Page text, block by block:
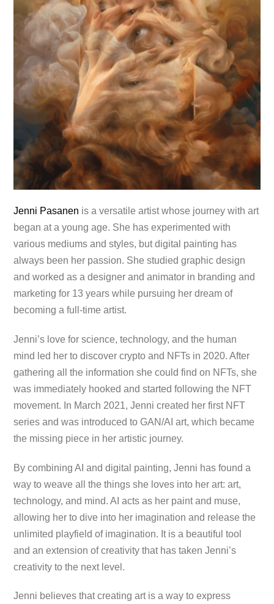
Jenni Pasanen is a versatile artist whose journey with art
began at a young age. She has experimented with
various mediums and styles, but digital painting has
always been her passion. She studied graphic design
and worked as a designer and animator in branding and
marketing for 13 years while pursuing her dream of
becoming a full-time artist.
Jenni’s love for science, technology, and the human
mind led her to discover crypto and NFTs in 2020. After
gathering all the information she could find on NFTs, she
was immediately hooked and started following the NFT
movement. In March 2021, Jenni created her first NFT
series and was introduced to GAN/AI art, which became
the missing piece in her artistic journey.
By combining AI and digital painting, Jenni has found a
way to weave all the things she loves into her art: art,
technology, and mind. AI acts as her paint and muse,
allowing her to dive into her imagination and release the
unlimited playfield of imagination. It is a beautiful tool
and an extension of creativity that has taken Jenni’s
creativity to the next level.
Jenni believes that creating art is a way to express